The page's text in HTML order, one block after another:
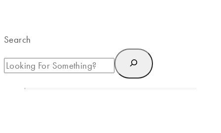
Search